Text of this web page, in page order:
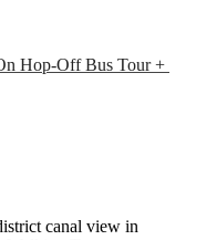
Hop-Off Bus Tour +
canal view in